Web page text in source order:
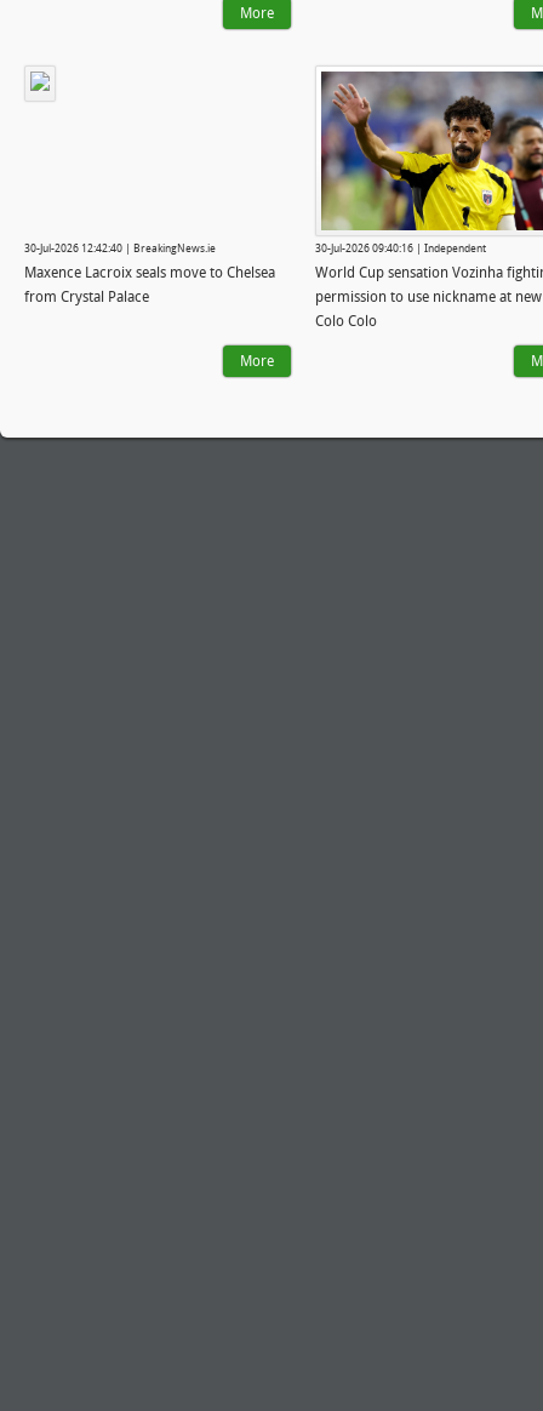
More
30-Jul-2026 12:42:40 | BreakingNews.ie
Maxence Lacroix seals move to Chelsea
from Crystal Palace
More
30-Jul-2026 09:40:16 | Independent
World Cup sensation Vozinha
permission to use nickname at
Colo Colo